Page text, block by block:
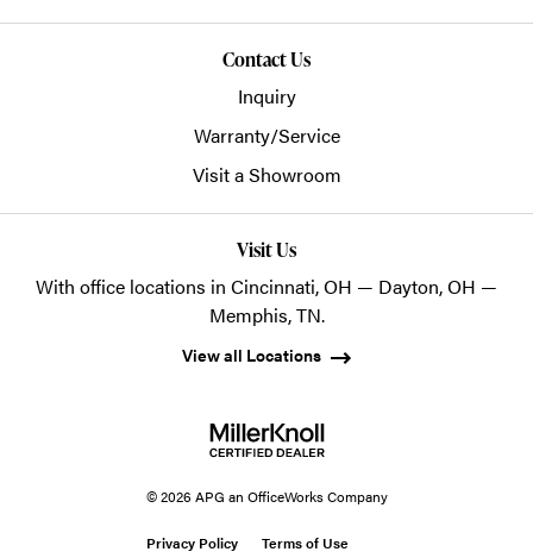
Contact Us
Inquiry
Warranty/Service
Visit a Showroom
Visit Us
With office locations in Cincinnati, OH — Dayton, OH —
Memphis, TN.
View all Locations
© 2026 APG an OfficeWorks Company
Privacy Policy Terms of Use